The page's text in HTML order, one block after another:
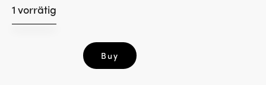
1 vorrätig
Buy